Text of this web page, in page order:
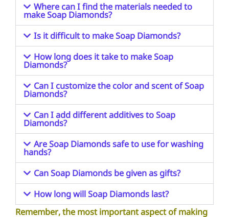
Where can I find the materials needed to
make Soap Diamonds?
Is it difficult to make Soap Diamonds?
How long does it take to make Soap
Diamonds?
Can I customize the color and scent of Soap
Diamonds?
Can I add different additives to Soap
Diamonds?
Are Soap Diamonds safe to use for washing
hands?
Can Soap Diamonds be given as gifts?
How long will Soap Diamonds last?
Remember, the most important aspect of making